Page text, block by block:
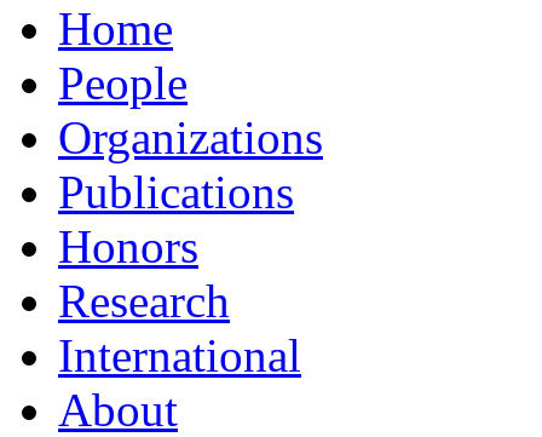
Home
People
Organizations
Publications
Honors
Research
International
About